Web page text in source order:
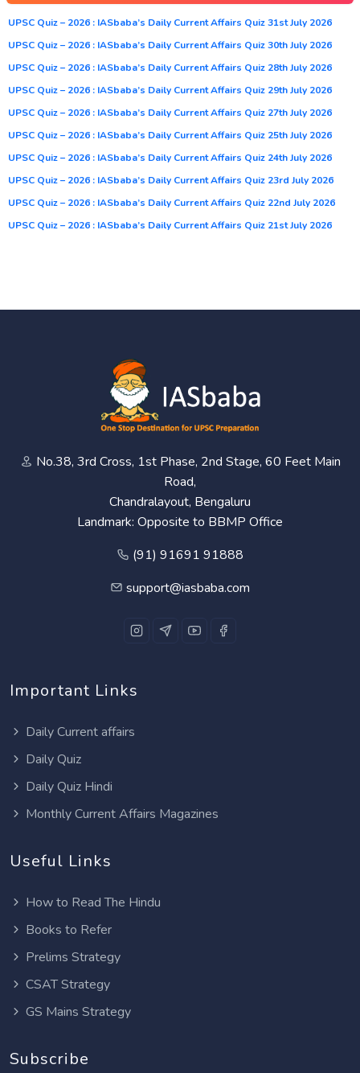
UPSC Quiz – 2026 : IASbaba’s Daily Current Affairs Quiz 31st July 2026
UPSC Quiz – 2026 : IASbaba’s Daily Current Affairs Quiz 30th July 2026
UPSC Quiz – 2026 : IASbaba’s Daily Current Affairs Quiz 28th July 2026
UPSC Quiz – 2026 : IASbaba’s Daily Current Affairs Quiz 29th July 2026
UPSC Quiz – 2026 : IASbaba’s Daily Current Affairs Quiz 27th July 2026
UPSC Quiz – 2026 : IASbaba’s Daily Current Affairs Quiz 25th July 2026
UPSC Quiz – 2026 : IASbaba’s Daily Current Affairs Quiz 24th July 2026
UPSC Quiz – 2026 : IASbaba’s Daily Current Affairs Quiz 23rd July 2026
UPSC Quiz – 2026 : IASbaba’s Daily Current Affairs Quiz 22nd July 2026
UPSC Quiz – 2026 : IASbaba’s Daily Current Affairs Quiz 21st July 2026
No.38, 3rd Cross, 1st Phase, 2nd Stage, 60 Feet Main
Road,
Chandralayout, Bengaluru
Landmark: Opposite to BBMP Office
(91) 91691 91888
support@iasbaba.com
Important Links
Daily Current affairs
Daily Quiz
Daily Quiz Hindi
Monthly Current Affairs Magazines
Useful Links
How to Read The Hindu
Books to Refer
Prelims Strategy
CSAT Strategy
GS Mains Strategy
Subscribe